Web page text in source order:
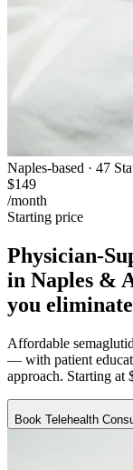
Naples-based · 47
$149
/month
Starting price
Physician-
in Naples &
you
Affordable
— with patient
approach. Starting at
Book Telehealth